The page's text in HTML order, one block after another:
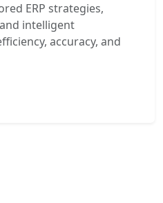
ERP strategies,
intelligent
accuracy, and